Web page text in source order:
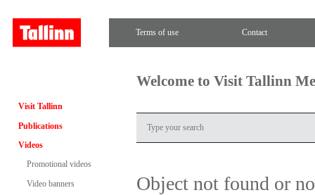
Terms of use Contact
Visit Tallinn
Publications
Videos
Promotional videos
Video banners
Welcome to Visit Tallinn
Object not found or